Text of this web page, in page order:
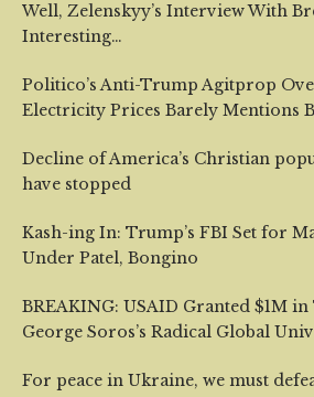
Well, Zelenskyy’s Interview With
Interesting…
Politico’s Anti-Trump Agitprop
Electricity Prices Barely Mentions
Decline of America’s Christian
have stopped
Kash-ing In: Trump’s FBI Set for
Under Patel, Bongino
BREAKING: USAID Granted $1M
George Soros’s Radical Global
For peace in Ukraine, we must